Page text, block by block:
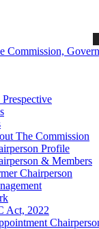
stay informed
The Commission
Profile
& Members
Chairperson
Act, 2022